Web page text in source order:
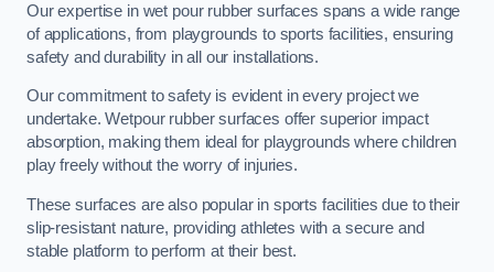
Our expertise in wet pour rubber surfaces spans a wide range
of applications, from playgrounds to sports facilities, ensuring
safety and durability in all our installations.
Our commitment to safety is evident in every project we
undertake. Wetpour rubber surfaces offer superior impact
absorption, making them ideal for playgrounds where children
play freely without the worry of injuries.
These surfaces are also popular in sports facilities due to their
slip-resistant nature, providing athletes with a secure and
stable platform to perform at their best.